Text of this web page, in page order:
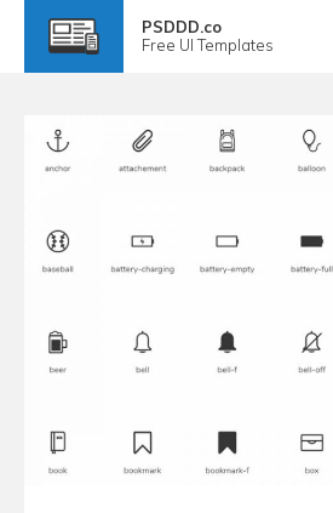
PSDDD.co
Free UI Templates